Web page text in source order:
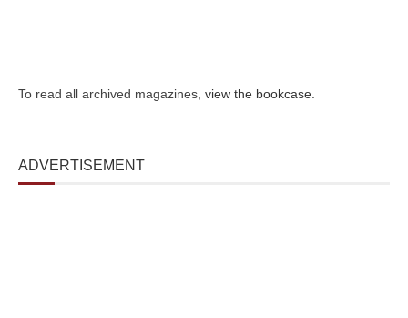
To read all archived magazines, view the bookcase
ADVERTISEMENT